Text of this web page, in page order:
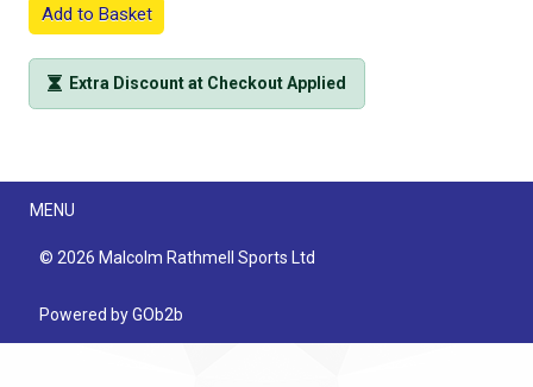
Add to Basket
Extra Discount at Checkout Applied
Menu
MENU
© 2026 Malcolm Rathmell Sports Ltd
Powered by GOb2b